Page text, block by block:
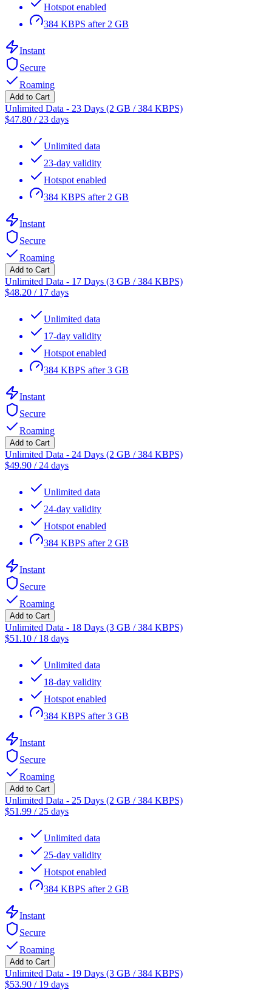
Hotspot enabled
384 KBPS after 2 GB
Instant
Secure
Roaming
Add to Cart
Unlimited Data - 23 Days (2 GB / 384 KBPS)
$47.80 / 23 days
Unlimited data
23-day validity
Hotspot enabled
384 KBPS after 2 GB
Instant
Secure
Roaming
Add to Cart
Unlimited Data - 17 Days (3 GB / 384 KBPS)
$48.20 / 17 days
Unlimited data
17-day validity
Hotspot enabled
384 KBPS after 3 GB
Instant
Secure
Roaming
Add to Cart
Unlimited Data - 24 Days (2 GB / 384 KBPS)
$49.90 / 24 days
Unlimited data
24-day validity
Hotspot enabled
384 KBPS after 2 GB
Instant
Secure
Roaming
Add to Cart
Unlimited Data - 18 Days (3 GB / 384 KBPS)
$51.10 / 18 days
Unlimited data
18-day validity
Hotspot enabled
384 KBPS after 3 GB
Instant
Secure
Roaming
Add to Cart
Unlimited Data - 25 Days (2 GB / 384 KBPS)
$51.99 / 25 days
Unlimited data
25-day validity
Hotspot enabled
384 KBPS after 2 GB
Instant
Secure
Roaming
Add to Cart
Unlimited Data - 19 Days (3 GB / 384 KBPS)
$53.90 / 19 days